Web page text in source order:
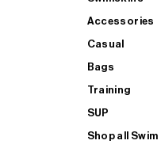
Accessories
Casual
Bags
Training
SUP
Shop all Swim